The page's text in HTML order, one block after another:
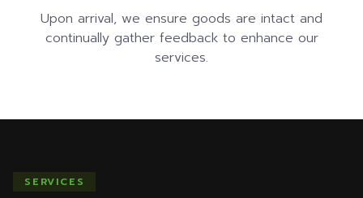
Upon arrival, we ensure goods are intact and
continually gather feedback to enhance our
services.
SERVICES